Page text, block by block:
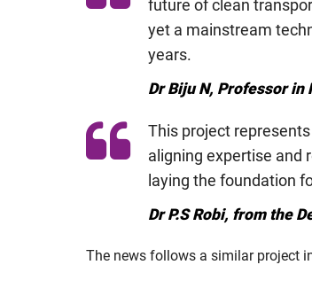
future of clean
yet a mainstream
years.
Dr Biju N, Professor in
This project
aligning expertise and
laying the foundation
Dr P.S Robi, from the
The news follows a similar project